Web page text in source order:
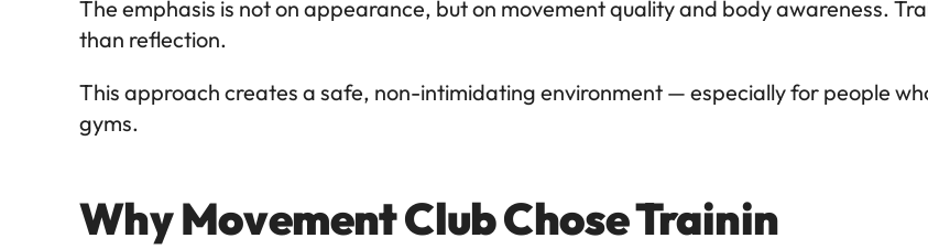
The emphasis is not on appearance, but on movement quality and body awareness.
than reflection.
This approach creates a safe, non-intimidating environment — especially for people
gyms.
Why Movement Club Chose Trainin